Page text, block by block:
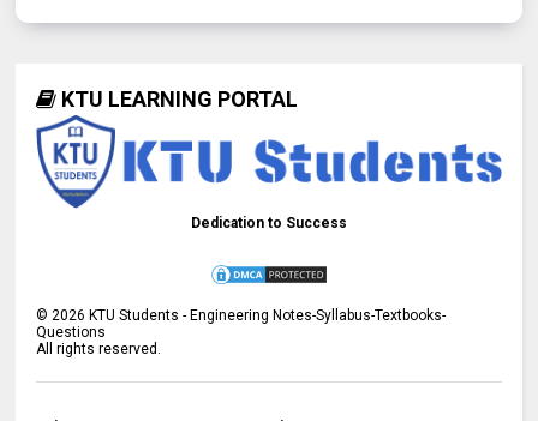
KTU LEARNING PORTAL
Dedication to Success
©2026 KTU Students - Engineering Notes-Syllabus-Textbooks-
Questions
All rights reserved.